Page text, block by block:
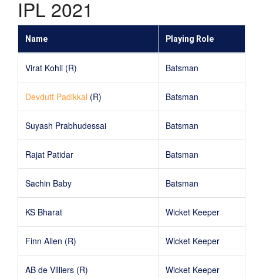
IPL 2021
Name Playing Role
Virat Kohli (R) Batsman
Devdutt Padikkal (R) Batsman
Suyash Prabhudessai Batsman
Rajat Patidar Batsman
Sachin Baby Batsman
KS Bharat Wicket Keeper
Finn Allen (R) Wicket Keeper
AB de Villiers (R) Wicket Keeper